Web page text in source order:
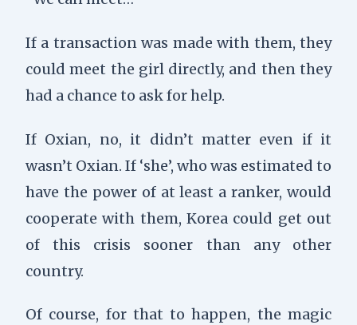
If a transaction was made with them, they
could meet the girl directly, and then they
had a chance to ask for help.
If Oxian, no, it didn’t matter even if it
wasn’t Oxian. If ‘she’, who was estimated to
have the power of at least a ranker, would
cooperate with them, Korea could get out
of this crisis sooner than any other
country.
Of course, for that to happen, the magic